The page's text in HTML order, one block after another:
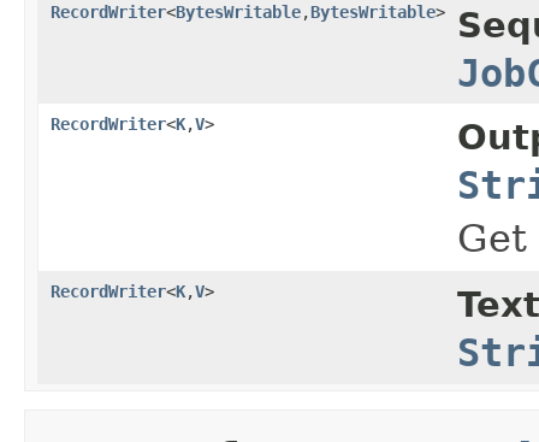
RecordWriter<BytesWritable,BytesWritable>
RecordWriter<K,V>
RecordWriter<K,V>